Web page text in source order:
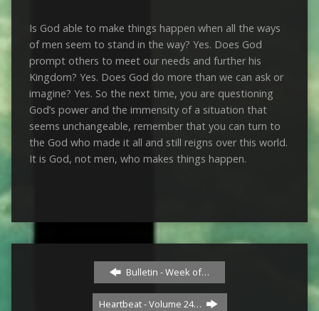
Is God able to make things happen when all the ways
of men seem to stand in the way? Yes. Does God
prompt others to meet our needs and further his
Kingdom? Yes. Does God do more than we can ask or
imagine? Yes. So the next time, you are questioning
God’s power and the immensity of a situation that
seems unchangeable, remember that you can turn to
the God who made it all and still reigns over this world.
It is God, not men, who makes things happen.
Bulletin - Week of…
Heartbeat - Volume 24…